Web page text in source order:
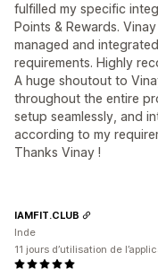
fulfilled my specific
Points & Rewards.
managed and
requirements. Highly
A huge shoutout to
throughout the entire
setup seamlessly, and
according to my
Thanks Vinay !
IAMFIT.CLUB
Inde
11 jours d’utilisation de